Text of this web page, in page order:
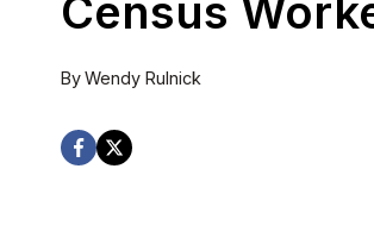
Census
ByWendy Rulnick